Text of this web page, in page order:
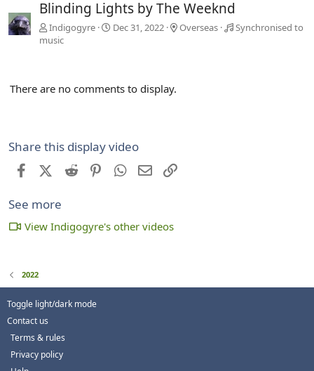
Blinding Lights by The Weeknd
Indigogyre Dec 31, 2022 Overseas
Synchronised to
music
There are no comments to display.
Share this display video
FacebookX (Twitter)
Reddit PinterestWhatsApp
Email
See more
View Indigogyre's other videos
2022
Toggle light/dark mode
Contact us
Terms & rules
Privacy policy